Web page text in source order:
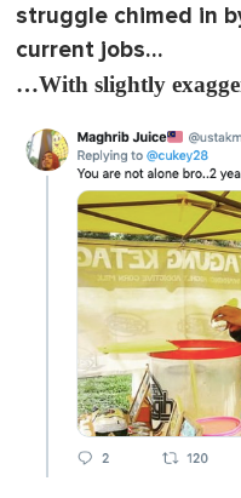
struggle chimed in
current jobs…
…With slightly